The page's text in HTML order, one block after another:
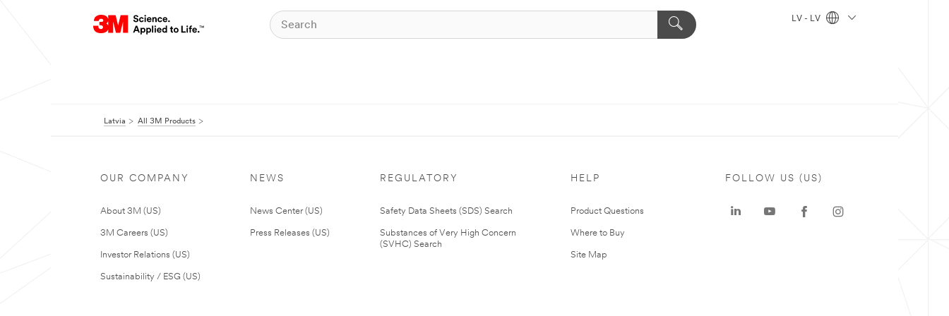
LV - LV
Latvia All 3M Products
OUR COMPANY
About 3M (US)
3M Careers (US)
Investor Relations (US)
Sustainability / ESG (US)
NEWS
News Center (US)
Press Releases (US)
REGULATORY
Safety Data Sheets (SDS) Search
Substances of Very High Concern
(SVHC) Search
HELP
Product Questions
Where to Buy
Site Map
FOLLOW US (US)